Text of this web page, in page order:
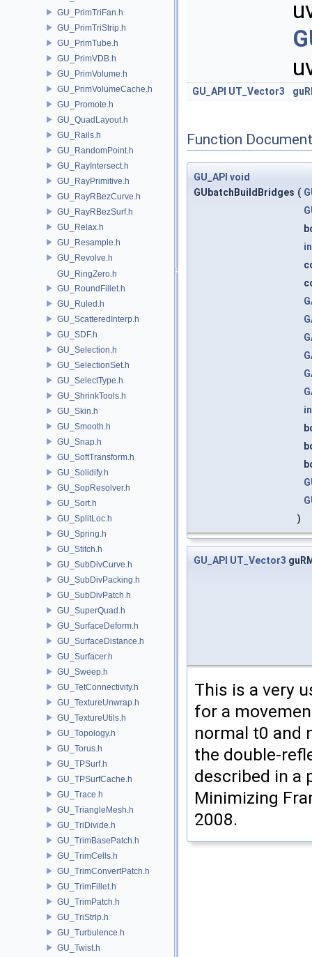
GU_PrimTriFan.h
GU_PrimTriStrip.h
GU_PrimTube.h
GU_PrimVDB.h
GU_PrimVolume.h
GU_PrimVolumeCache.h
GU_Promote.h
GU_QuadLayout.h
GU_Rails.h
GU_RandomPoint.h
GU_RayIntersect.h
GU_RayPrimitive.h
GU_RayRBezCurve.h
GU_RayRBezSurf.h
GU_Relax.h
GU_Resample.h
GU_Revolve.h
GU_RingZero.h
GU_RoundFillet.h
GU_Ruled.h
GU_ScatteredInterp.h
GU_SDF.h
GU_Selection.h
GU_SelectionSet.h
GU_SelectType.h
GU_ShrinkTools.h
GU_Skin.h
GU_Smooth.h
GU_Snap.h
GU_SoftTransform.h
GU_Solidify.h
GU_SopResolver.h
GU_Sort.h
GU_SplitLoc.h
GU_Spring.h
GU_Stitch.h
GU_SubDivCurve.h
GU_SubDivPacking.h
GU_SubDivPatch.h
GU_SuperQuad.h
GU_SurfaceDeform.h
GU_SurfaceDistance.h
GU_Surfacer.h
GU_Sweep.h
GU_TetConnectivity.h
GU_TextureUnwrap.h
GU_TextureUtils.h
GU_Topology.h
GU_Torus.h
GU_TPSurf.h
GU_TPSurfCache.h
GU_Trace.h
GU_TriangleMesh.h
GU_TriDivide.h
GU_TrimBasePatch.h
GU_TrimCells.h
GU_TrimConvertPatch.h
GU_TrimFillet.h
GU_TrimPatch.h
GU_TriStrip.h
GU_Turbulence.h
GU_Twist.h
GU_API UT_Vector3
Function
GU_API void
GUbatchBuildBridges (
)
GU_API UT_Vector3
This is a very
for a
normal t0 and
the double-
described in a
Minimizing
2008.